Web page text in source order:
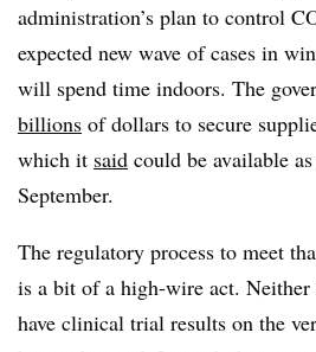
administration’s plan to control
expected new wave of cases in
will spend time indoors. The
billions of dollars to secure
which it said could be available
September.
The regulatory process to meet
is a bit of a high-wire act.
have clinical trial results on the